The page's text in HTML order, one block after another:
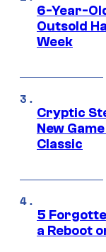
6-Year-
Outsold
Week
Cryptic
New
Classic
5
a Reboot